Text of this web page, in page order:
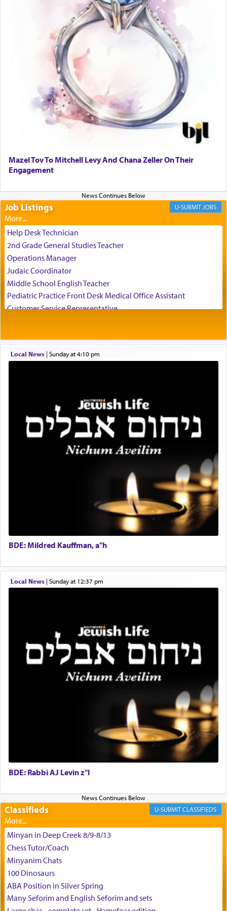
transporting oneself into a super-reality of total
submission to G-d and his dictates, one then can
experience freedom from anxiety and despair,
relishing a connection reminiscent of the inspired
and joyous scent of the Ketores in the Temple.
It requires a reframing of our perspective of
reality and an absolute reliance on G-d.
Perhaps in the noting of Daniel's prayers in his
direction of Yerushalayim', was meant to reveal to
us the secret of Daniel's survival during his
The Rebbe R' Aharon of Belz quoted in the name
of his father, the Rebbe R' Yisachar Dov of Belz,
who suggests that Yosef's ability to resist the
temptations of Potiphar's wife, through — as the
Talmud teaches — his seeing 'a image of his
father Yaakov' בחלון — in a window, wasn't some
mystical intervention, but Yosef implementing this
technique of Tefilla. Yosef elevated himself by
visualizing in his mind a panoramic view of
servant who has no quest for independence,
whose total being is devoted to his master's
direction and needs.
When the Nazi's invaded Kelm and the entire
community was rounded up for their final
destination, Rav Doniel Movoshovitz hy'd, was
one the great leaders who led them to the killing
fields. They marched proudly singing Adon Olam
with the Yom Tov niggun. Once they arrived, Rav
Doniel requested permission to return to his home
for a short while. When he came back, his family
asked what he had gone back for, he responded,
Hashem. A sacrifice should have aריח ניחוח — a
satisfying smell, so I went back to brush my teeth
King David yearned to find that window each
time he prayed in search of a portal that possessed
the scent of theKetoresthat would connect him to
G-d.
May we each find that window of our souls that
can catapult us beyond the gravity of this world
and connect to the Yerushalayim high above,
enthusing us with joy even in the face of the most
באהבה,
צבי יהודה טייכמאן
Mazel Tov To Mitchell Levy And Chana Zeller On Their
Engagement
Job Listings JOBS
Help Desk Technician
2nd Grade General Studies Teacher
Operations Manager
Judaic Coordinator
Middle School English Teacher
Pediatric Practice Front Desk Medical Office Assistant
Customer Service Representative
Administrative and Desk Assistant
Real Estate Staff Accountant/Bookkeeper
Coins & Precious Metals Streamer – Salaried Position
Free-Car-From-Snow
Help Desk
Project Coordinator/Executive Assistant
Experienced Bookkeeper
Executive Director
Local News| Sunday at 4:10 pm
BDE: Mildred Kauffman, a"h
Local News| Sunday at 12:37 pm
BDE: Rabbi AJ Levin z"l
Classifieds CLASSIFIEDS
Minyan in Deep Creek 8/9-8/13
Chess Tutor/Coach
Minyanim Chats
100 Dinosaurs
ABA Position in Silver Spring
Many Seforim and English Seforim and sets